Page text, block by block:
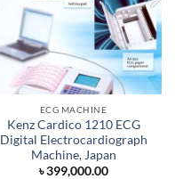
ECG MACHINE
Kenz Cardico 1210 ECG
Digital Electrocardiograph
Machine, Japan
৳399,000.00